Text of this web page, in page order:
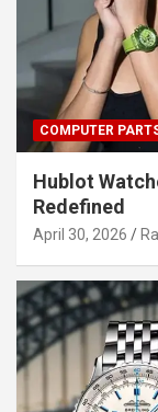
COMPUTER
Hublot
Redefined
April 30, 2026